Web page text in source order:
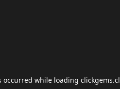
occurred while loading